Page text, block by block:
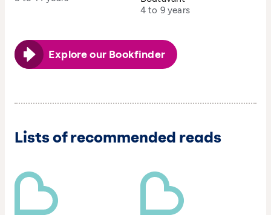
4 to 9 years
Explore our Bookfinder
Lists of recommended reads